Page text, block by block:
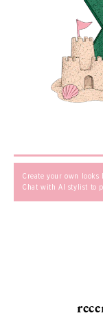
Create your own
Chat with AI stylist to